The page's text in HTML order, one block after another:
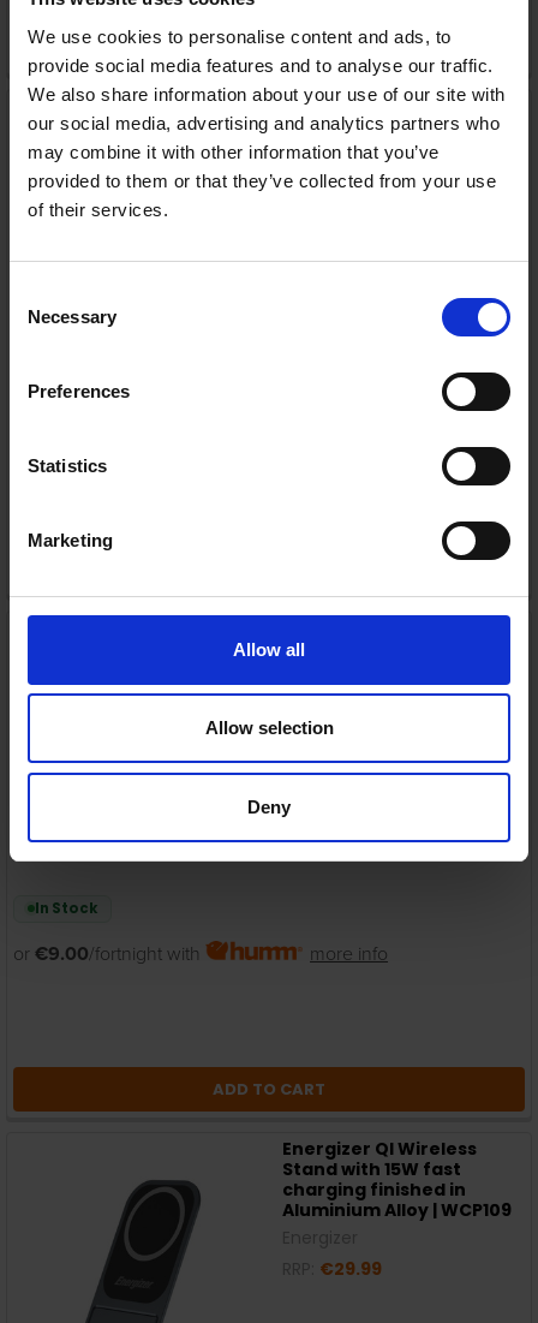
We use cookies to personalise content and ads, to
provide social media features and to analyse our traffic.
We also share information about your use of our site with
our social media, advertising and analytics partners who
may combine it with other information that you’ve
provided to them or that they’ve collected from your use
of their services.
Selection
Necessary
Preferences
Statistics
Marketing
Allow all
Allow selection
Deny
ADD TO CART
Energizer QI Wireless
Stand with 15W fast
charging | WCP311
Energizer
In Stock
Wireless Charging
iPhone, iWatch and
Energizer
RRP:€44.99
In Stock
or €9.00/fortnight with more info
ADD TO CART
Energizer QI Wireless
Stand with 15W fast
charging finished in
Aluminium Alloy | WCP109
€29.99